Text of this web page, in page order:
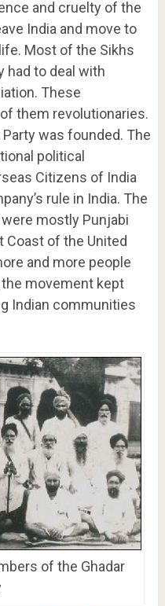
and cruelty of the
India and move to
Most of the Sikhs
had to deal with
These
them revolutionaries.
Party was founded. The
political
Citizens of India
rule in India. The
mostly Punjabi
Coast of the United
and more people
movement kept
Indian communities
of the Ghadar